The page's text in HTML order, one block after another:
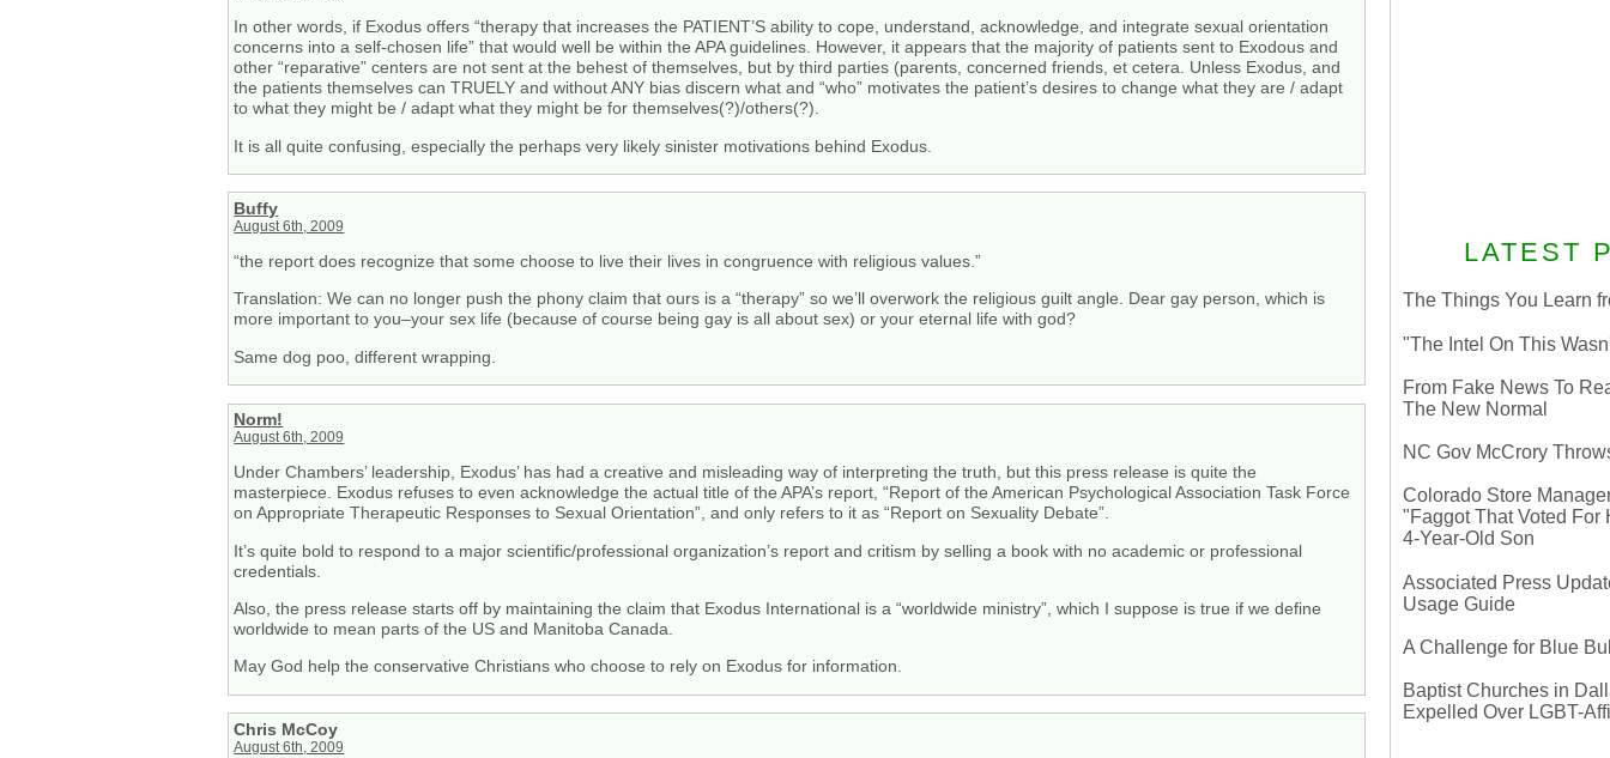
In other words, if Exodus offers “therapy that increases the PATIENT’S ability to cope, understand, acknowledge, and integrate sexual orientation
concerns into a self-chosen life” that would well be within the APA guidelines. However, it appears that the majority of patients sent to Exodous and
other “reparative” centers are not sent at the behest of themselves, but by third parties (parents, concerned friends, et cetera. Unless Exodus, and
the patients themselves can TRUELY and without ANY bias discern what and “who” motivates the patient’s desires to change what they are / adapt
to what they might be / adapt what they might be for themselves(?)/others(?).
It is all quite confusing, especially the perhaps very likely sinister motivations behind Exodus.
Buffy
August 6th, 2009
“the report does recognize that some choose to live their lives in congruence with religious values.”
Translation: We can no longer push the phony claim that ours is a “therapy” so we’ll overwork the religious guilt angle. Dear gay person, which is
more important to you–your sex life (because of course being gay is all about sex) or your eternal life with god?
Same dog poo, different wrapping.
Norm!
August 6th, 2009
Under Chambers’ leadership, Exodus’ has had a creative and misleading way of interpreting the truth, but this press release is quite the
masterpiece. Exodus refuses to even acknowledge the actual title of the APA’s report, “Report of the American Psychological Association Task Force
on Appropriate Therapeutic Responses to Sexual Orientation”, and only refers to it as “Report on Sexuality Debate”.
It’s quite bold to respond to a major scientific/professional organization’s report and critism by selling a book with no academic or professional
credentials.
Also, the press release starts off by maintaining the claim that Exodus International is a “worldwide ministry”, which I suppose is true if we define
worldwide to mean parts of the US and Manitoba Canada.
May God help the conservative Christians who choose to rely on Exodus for information.
Chris McCoy
August 6th, 2009
LATEST
The Things You Learn
"The Intel On This
From Fake News To
The New Normal
NC Gov McCrory
Colorado Store
"Faggot That Voted For
4-Year-Old Son
Associated Press
Usage Guide
A Challenge for Blue
Baptist Churches in
Expelled Over LGBT-